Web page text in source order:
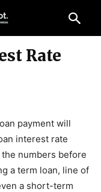
Rate
payment will
interest rate
numbers before
a term loan, line of
a short-term